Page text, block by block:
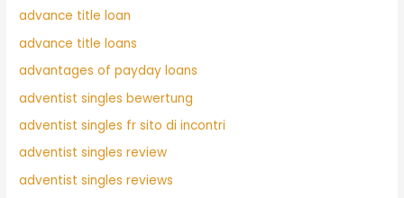
advance title loan
advance title loans
advantages of payday loans
adventist singles bewertung
adventist singles fr sito di incontri
adventist singles review
adventist singles reviews